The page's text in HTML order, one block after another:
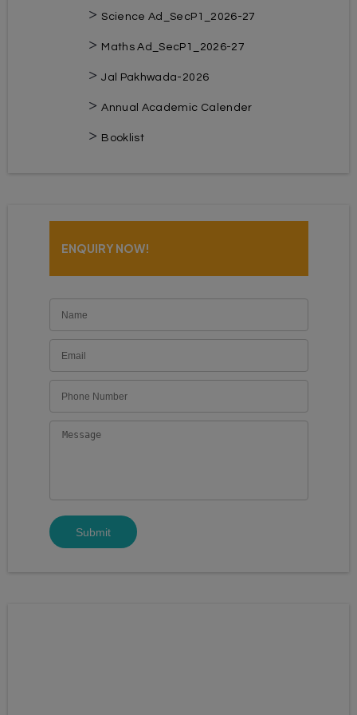
Science Ad_SecP1_2026-27
Maths Ad_SecP1_2026-27
Jal Pakhwada-2026
Annual Academic Calender
Booklist
ENQUIRY NOW!